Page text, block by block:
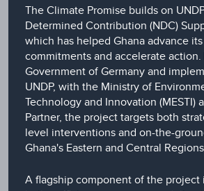
The Climate Promise builds on
Determined Contribution (NDC)
which has helped Ghana advance
commitments and accelerate
Government of Germany and
UNDP, with the Ministry of
Technology and Innovation (MESTI)
Partner, the project targets both
level interventions and on-the-
Ghana's Eastern and Central
A flagship component of the project